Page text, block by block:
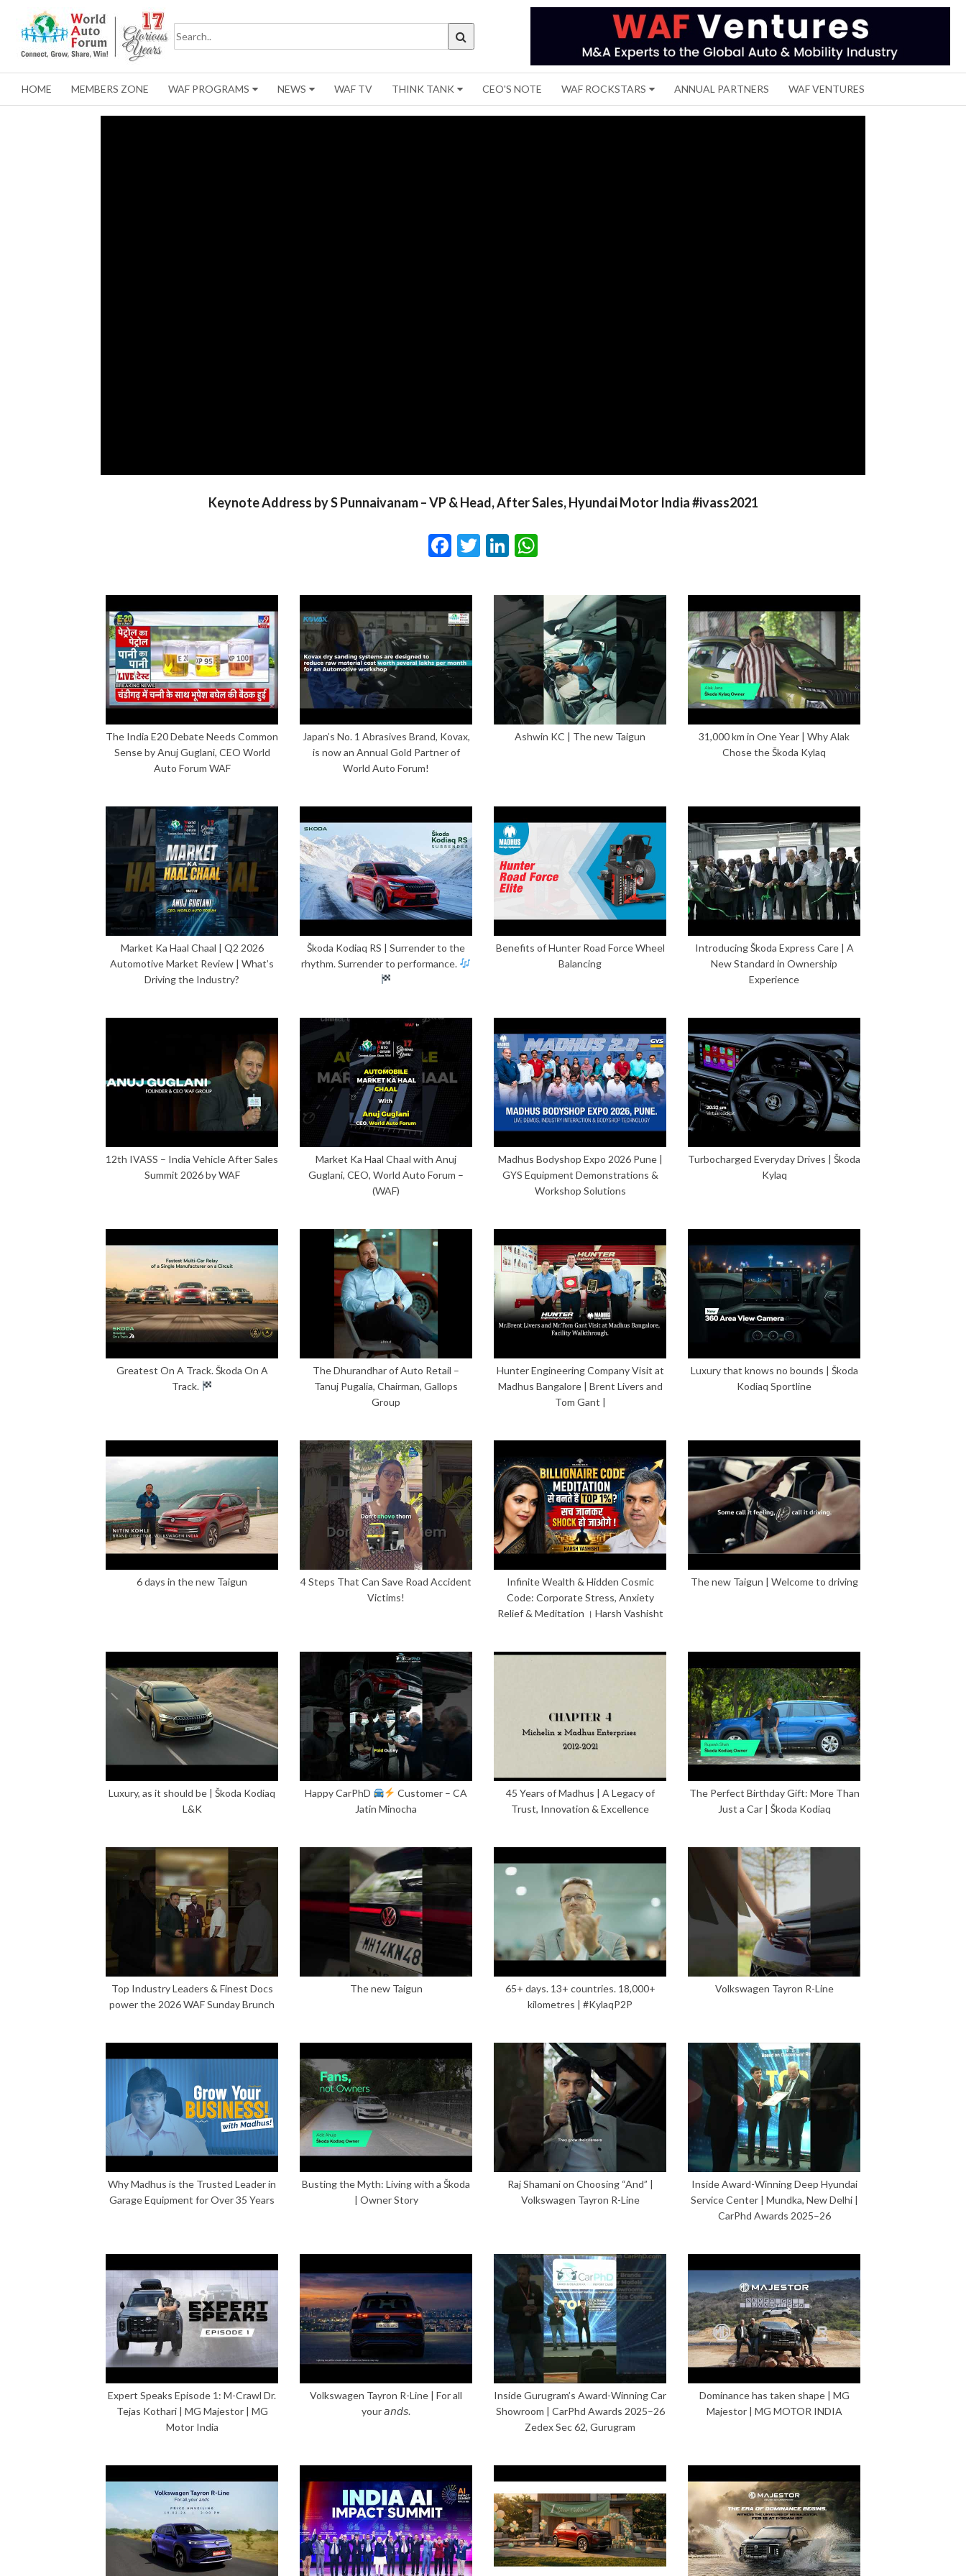
HOME MEMBERS ZONE WAF PROGRAMS NEWS WAF TV THINK TANK CEO'S NOTE WAF ROCKSTARS ANNUAL PARTNERS WAF VENTURES
Keynote Address by S Punnaivanam – VP & Head, After Sales, Hyundai Motor India #ivass2021
Facebook
TwitterLinkedIn
The India E20 Debate Needs Common
Sense by Anuj Guglani, CEO World
Auto Forum WAF
Japan’s No. 1 Abrasives Brand, Kovax,
is now an Annual Gold Partner of
World Auto Forum!
Ashwin KC | The new Taigun
31,000 km in One Year | Why Alak
Chose the Škoda Kylaq
Market Ka Haal Chaal | Q2 2026
Automotive Market Review | What’s
Driving the Industry?
Škoda Kodiaq RS | Surrender to the
rhythm. Surrender to performance.
Benefits of Hunter Road Force Wheel
Balancing
Introducing Škoda Express Care | A
New Standard in Ownership
Experience
12th IVASS – India Vehicle After Sales
Summit 2026 by WAF
Market Ka Haal Chaal with Anuj
Guglani, CEO, World Auto Forum –
(WAF)
Madhus Bodyshop Expo 2026 Pune |
GYS Equipment Demonstrations &
Workshop Solutions
Turbocharged Everyday Drives | Škoda
Kylaq
Greatest On A Track. Škoda On A
Track.
The Dhurandhar of Auto Retail –
Tanuj Pugalia, Chairman, Gallops
Group
Hunter Engineering Company Visit at
Madhus Bangalore | Brent Livers and
Tom Gant |
Luxury that knows no bounds | Škoda
Kodiaq Sportline
6 days in the new Taigun
4 Steps That Can Save Road Accident
Victims!
Infinite Wealth & Hidden Cosmic
Code: Corporate Stress, Anxiety
Relief & Meditation । Harsh Vashisht
The new Taigun | Welcome to driving
Luxury, as it should be | Škoda Kodiaq
L&K
Happy CarPhD
Customer – CA
Jatin Minocha
45 Years of Madhus | A Legacy of
Trust, Innovation & Excellence
The Perfect Birthday Gift: More Than
Just a Car | Škoda Kodiaq
Top Industry Leaders & Finest Docs
power the 2026 WAF Sunday Brunch
The new Taigun
65+ days. 13+ countries. 18,000+
kilometres | #KylaqP2P
Volkswagen Tayron R-Line
Why Madhus is the Trusted Leader in
Garage Equipment for Over 35 Years
Busting the Myth: Living with a Škoda
| Owner Story
Raj Shamani on Choosing “And” |
Volkswagen Tayron R-Line
Inside Award-Winning Deep Hyundai
Service Center | Mundka, New Delhi |
CarPhd Awards 2025–26
Expert Speaks Episode 1: M-Crawl Dr.
Tejas Kothari | MG Majestor | MG
Motor India
Volkswagen Tayron R-Line | For all
your 𝘢𝘯𝘥𝘴.
Inside Gurugram’s Award-Winning Car
Showroom | CarPhd Awards 2025–26
Zedex Sec 62, Gurugram
Dominance has taken shape | MG
Majestor | MG MOTOR INDIA